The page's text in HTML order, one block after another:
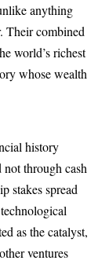
anything
Their combined
world’s richest
whose wealth
history
through cash
stakes spread
as the catalyst,
ventures